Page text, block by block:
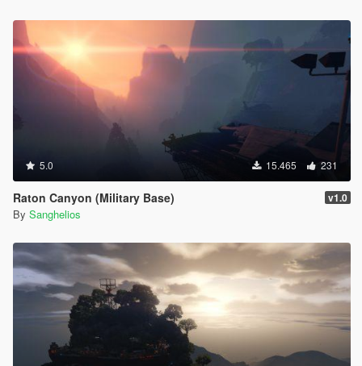
5.0 15.465 231
Raton Canyon (Military Base) v1.0
By Sanghelios